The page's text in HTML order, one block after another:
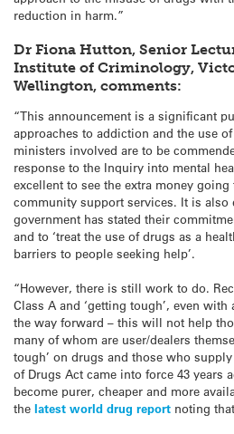
reduction in harm.”
Dr Fiona Hutton, Senior
Institute of Criminology,
Wellington, comments:
“This announcement is a significant
approaches to addiction and the use
ministers involved are to be
response to the Inquiry into mental
excellent to see the extra money
community support services. It is also
government has stated their
and to ‘treat the use of drugs as a
barriers to people seeking help’.
“However, there is still work to do.
Class A and ‘getting tough’, even
the way forward – this will not help
many of whom are user/dealers
tough’ on drugs and those who
of Drugs Act came into force 43 years
become purer, cheaper and more
the latest world drug report noting